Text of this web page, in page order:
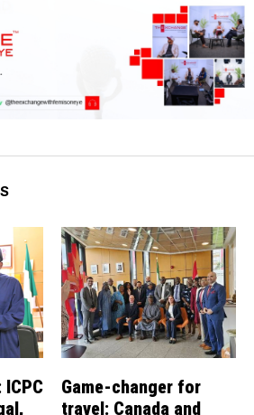
Game-changer for
travel: Canada and